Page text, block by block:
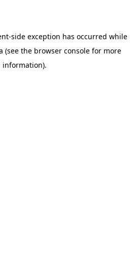
-side exception has occurred while
(see the browser consolefor more
information).